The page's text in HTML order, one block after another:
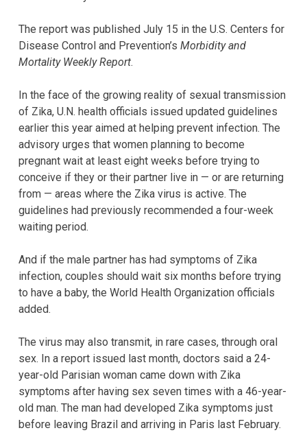
The report was published July 15 in the U.S. Centers for
Disease Control and Prevention’s Morbidity and
Mortality Weekly Report.
In the face of the growing reality of sexual transmission
of Zika, U.N. health officials issued updated guidelines
earlier this year aimed at helping prevent infection. The
advisory urges that women planning to become
pregnant wait at least eight weeks before trying to
conceive if they or their partner live in — or are returning
from — areas where the Zika virus is active. The
guidelines had previously recommended a four-week
waiting period.
And if the male partner has had symptoms of Zika
infection, couples should wait six months before trying
to have a baby, the World Health Organization officials
added.
The virus may also transmit, in rare cases, through oral
sex. In a report issued last month, doctors said a 24-
year-old Parisian woman came down with Zika
symptoms after having sex seven times with a 46-year-
old man. The man had developed Zika symptoms just
before leaving Brazil and arriving in Paris last February.